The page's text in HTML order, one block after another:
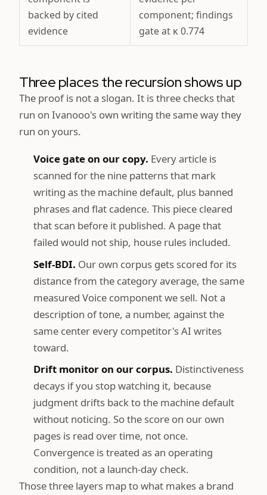
backed by cited
evidence
component; findings
gate at κ 0.774
Three places the recursion shows up
The proof is not a slogan. It is three checks that
run on Ivanooo's own writing the same way they
run on yours.
Voice gate on our copy. Every article is
scanned for the nine patterns that mark
writing as the machine default, plus banned
phrases and flat cadence. This piece cleared
that scan before it published. A page that
failed would not ship, house rules included.
Self-BDI. Our own corpus gets scored for its
distance from the category average, the same
measured Voice component we sell. Not a
description of tone, a number, against the
same center every competitor's AI writes
toward.
Drift monitor on our corpus. Distinctiveness
decays if you stop watching it, because
judgment drifts back to the machine default
without noticing. So the score on our own
pages is read over time, not once.
Convergence is treated as an operating
condition, not a launch-day check.
Those three layers map to what makes a brand